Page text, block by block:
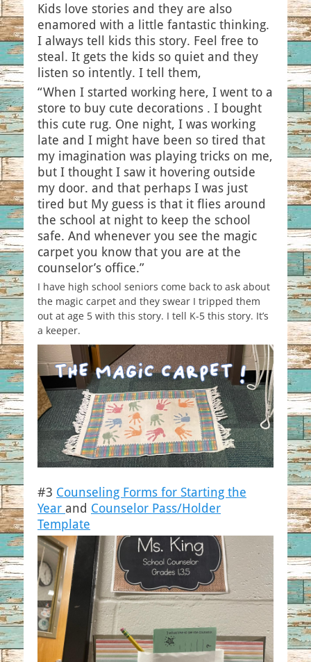
Kids love stories and they are also
enamored with a little fantastic thinking.
I always tell kids this story. Feel free to
steal. It gets the kids so quiet and they
listen so intently. I tell them,
“When I started working here, I went to a
store to buy cute decorations . I bought
this cute rug. One night, I was working
late and I might have been so tired that
my imagination was playing tricks on me,
but I thought I saw it hovering outside
my door. and that perhaps I was just
tired but My guess is that it flies around
the school at night to keep the school
safe. And whenever you see the magic
carpet you know that you are at the
counselor’s office.”
I have high school seniors come back to ask about
the magic carpet and they swear I tripped them
out at age 5 with this story. I tell K-5 this story. It’s
a keeper.
#3 Counseling Forms for Starting the
Year and Counselor Pass/Holder
Template